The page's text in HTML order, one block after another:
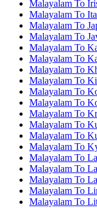
Malayalam To
Malayalam To
Malayalam To
Malayalam To
Malayalam To
Malayalam To
Malayalam To
Malayalam To
Malayalam To
Malayalam To
Malayalam To
Malayalam To
Malayalam To
Malayalam To
Malayalam To
Malayalam To
Malayalam To
Malayalam To
Malayalam To